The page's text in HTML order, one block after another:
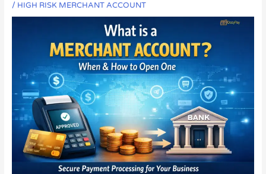
/ HIGH RISK MERCHANT ACCOUNT